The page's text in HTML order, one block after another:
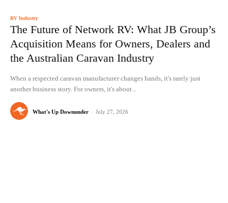
RV Industry
The Future of Network RV: What JB Group’s
Acquisition Means for Owners, Dealers and
the Australian Caravan Industry
When a respected caravan manufacturer changes hands, it's rarely just
another business story. For owners, it's about...
What's Up Downunder - July 27, 2026